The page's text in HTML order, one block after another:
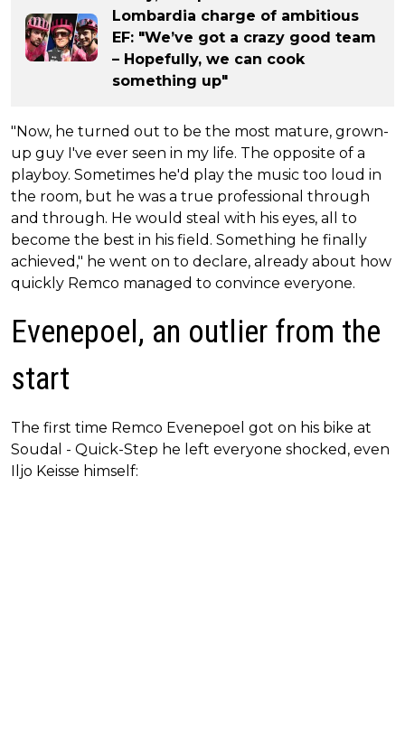
Lombardia charge of ambitious
EF: "We’ve got a crazy good team
– Hopefully, we can cook
something up"
"Now, he turned out to be the most mature, grown-
up guy I've ever seen in my life. The opposite of a
playboy. Sometimes he'd play the music too loud in
the room, but he was a true professional through
and through. He would steal with his eyes, all to
become the best in his field. Something he finally
achieved," he went on to declare, already about how
quickly Remco managed to convince everyone.
Evenepoel, an outlier from the
start
The first time Remco Evenepoel got on his bike at
Soudal - Quick-Step he left everyone shocked, even
Iljo Keisse himself: